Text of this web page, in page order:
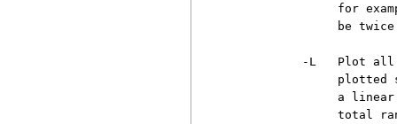
for
be
-L   Plot
plotted
a
total